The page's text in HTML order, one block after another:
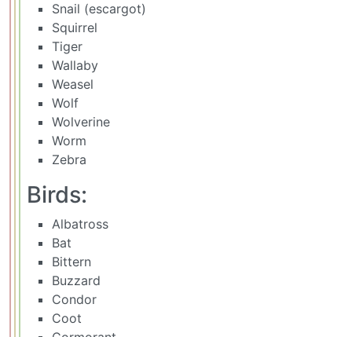
Snail (escargot)
Squirrel
Tiger
Wallaby
Weasel
Wolf
Wolverine
Worm
Zebra
Birds:
Albatross
Bat
Bittern
Buzzard
Condor
Coot